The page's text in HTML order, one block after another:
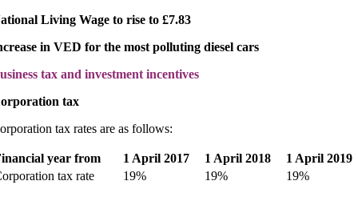
Living Wage to rise to £7.83
in VED for the most polluting diesel cars
tax and investment incentives
tax
tax rates are as follows:
year from 1 April 2017 1 April 2018
1 April 2019
tax rate
19% 19% 19%